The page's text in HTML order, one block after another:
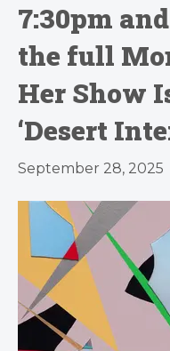
7:30pm
the full
Her Show
‘Desert
September 28, 2025